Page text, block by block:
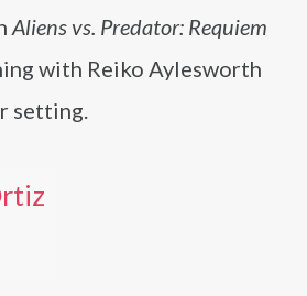
Aliens vs. Predator: Requiem
with Reiko Aylesworth
setting.